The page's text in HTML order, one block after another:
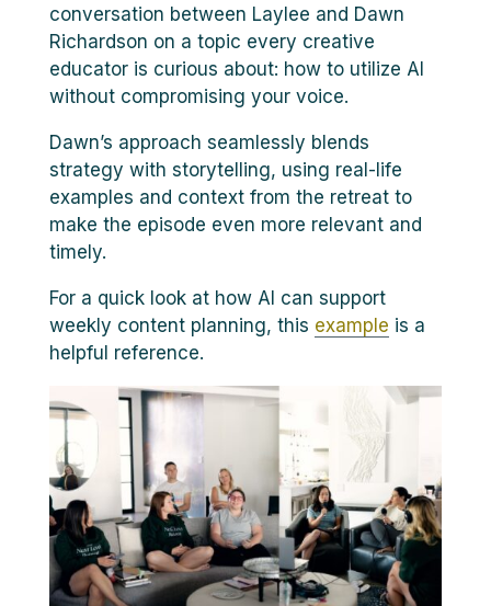
conversation between Laylee and Dawn
Richardson on a topic every creative
educator is curious about: how to utilize AI
without compromising your voice.
Dawn’s approach seamlessly blends
strategy with storytelling, using real-life
examples and context from the retreat to
make the episode even more relevant and
timely.
For a quick look at how AI can support
weekly content planning, this example is a
helpful reference.